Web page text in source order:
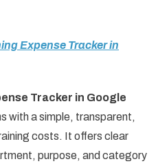
Expense Tracker in
Tracker in Google
with a simple, transparent,
costs. It offers clear
purpose, and category